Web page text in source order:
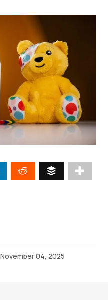
November 04, 2025